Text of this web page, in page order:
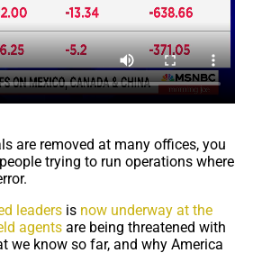
are removed at many offices, you
trying to run operations where
leaders is now underway at the
agents are being threatened with
we know so far, and why America